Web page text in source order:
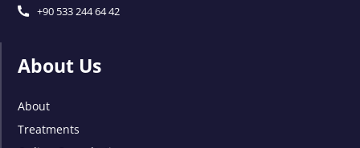
+90 533 244 64 42
About Us
About
Treatments